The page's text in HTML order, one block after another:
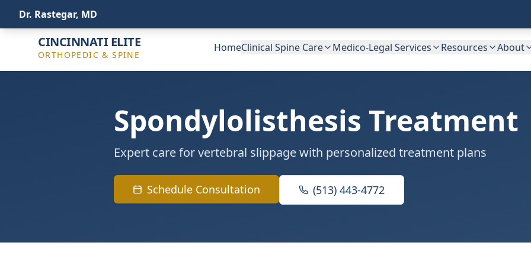
(513) 443-4772
Dr. Rastegar, MD
CINCINNATI ELITE
ORTHOPEDIC & SPINE
HomeClinical Spine Care Medico-Legal Services Resources About
Spondylolisthesis Treatment
Expert care for vertebral slippage with personalized treatment plans
Schedule Consultation (513) 443-4772